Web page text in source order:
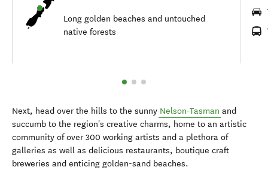
Long golden beaches and untouched
native forests
Next, head over the hills to the sunny Nelson-Tasman and
succumb to the region's creative charms, home to an artistic
community of over 300 working artists and a plethora of
galleries as well as delicious restaurants, boutique craft
breweries and enticing golden-sand beaches.